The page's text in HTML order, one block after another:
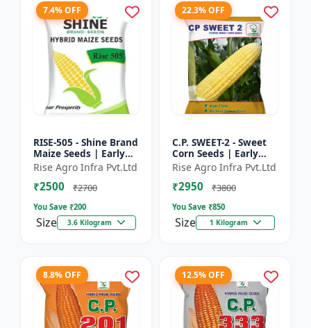
7.4% OFF
RISE-505 - Shine Brand
Maize Seeds | Early
Maturing Maize |
Disease Resistant
Maize | Farm Crop
Rise Agro Infra Pvt.Ltd
₹2500 ₹2700
You Save ₹200
Size 3.6 Kilogram
22.3% OFF
C.P. SWEET-2 - Sweet
Corn Seeds | Early
Maturing Corn |
Disease Resistant
Corn | Farm Crop
Rise Agro Infra Pvt.Ltd
₹2950 ₹3800
You Save ₹850
Size 1 Kilogram
8.8% OFF 12.5% OFF